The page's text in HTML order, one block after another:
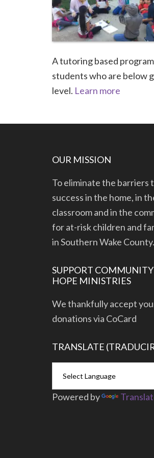
A tutoring based
students who are below
level. Learn more
OUR MISSION
To eliminate the barriers
success in the home, in
classroom and in the
for at-risk children and
in Southern Wake County.
SUPPORT
HOPE MINISTRIES
We thankfully accept
donations via CoCard
TRANSLATE
Powered by